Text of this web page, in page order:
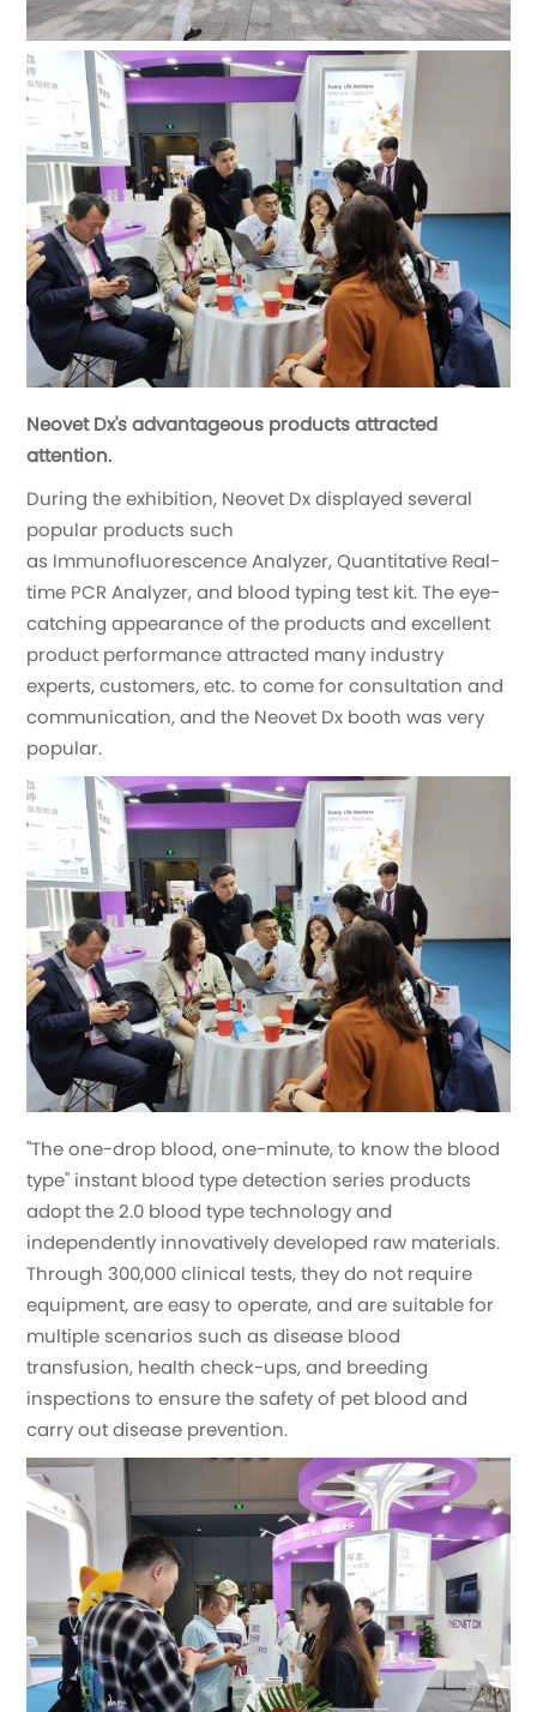
Neovet Dx's advantageous products attracted
attention.
During the exhibition, Neovet Dx displayed several
popular products such
as Immunofluorescence Analyzer, Quantitative Real-
time PCR Analyzer, and blood typing test kit. The eye-
catching appearance of the products and excellent
product performance attracted many industry
experts, customers, etc. to come for consultation and
communication, and the Neovet Dx booth was very
popular.
"The one-drop blood, one-minute, to know the blood
type" instant blood type detection series products
adopt the 2.0 blood type technology and
independently innovatively developed raw materials.
Through 300,000 clinical tests, they do not require
equipment, are easy to operate, and are suitable for
multiple scenarios such as disease blood
transfusion, health check-ups, and breeding
inspections to ensure the safety of pet blood and
carry out disease prevention.